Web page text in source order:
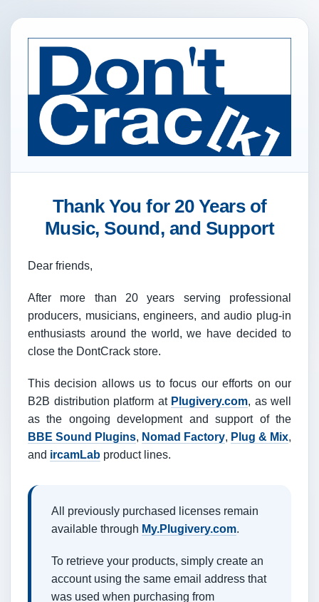
Thank You for 20 Years of
Music, Sound, and Support
Dear friends,
After more than 20 years serving professional
producers, musicians, engineers, and audio plug-in
enthusiasts around the world, we have decided to
close the DontCrack store.
This decision allows us to focus our efforts on our
B2B distribution platform at Plugivery.com, as well
as the ongoing development and support of the
BBE Sound Plugins, Nomad Factory, Plug & Mix,
and ircamLab product lines.
All previously purchased licenses remain
available through My.Plugivery.com.
To retrieve your products, simply create an
account using the same email address that
was used when purchasing from